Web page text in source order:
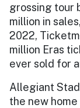
grossing tour
million in
2022,
million Eras
ever sold for
Allegiant
the new